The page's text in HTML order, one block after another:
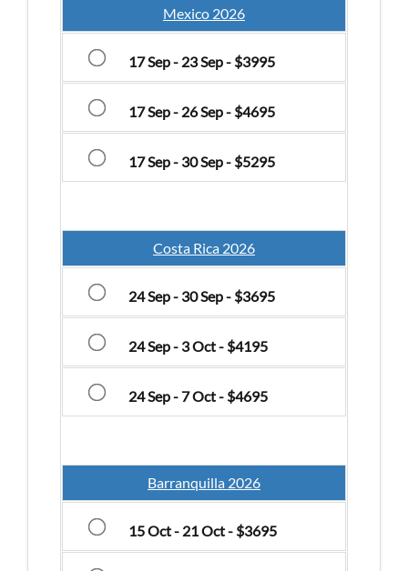
Mexico 2026
17 Sep - 23 Sep - $3995
17 Sep - 26 Sep - $4695
17 Sep - 30 Sep - $5295
Costa Rica 2026
24 Sep - 30 Sep - $3695
24 Sep - 3 Oct - $4195
24 Sep - 7 Oct - $4695
Barranquilla 2026
15 Oct - 21 Oct - $3695